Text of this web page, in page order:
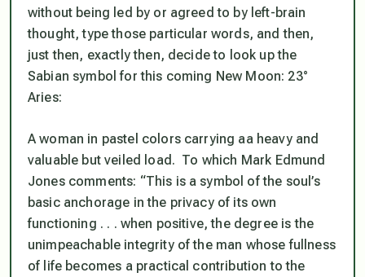
without being led by or agreed to by left-brain
thought, type those particular words, and then,
just then, exactly then, decide to look up the
Sabian symbol for this coming New Moon: 23°
Aries:
A woman in pastel colors carrying aa heavy and
valuable but veiled load. To which Mark Edmund
Jones comments: “This is a symbol of the soul’s
basic anchorage in the privacy of its own
functioning . . . when positive, the degree is the
unimpeachable integrity of the man whose fullness
of life becomes a practical contribution to the